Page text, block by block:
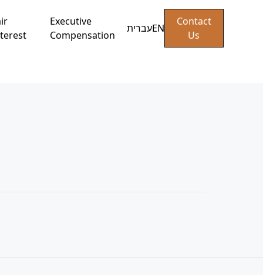
Executive
Compensation
עבריתEN
Contact
Us